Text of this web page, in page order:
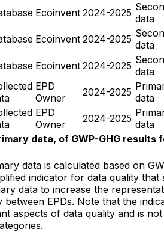
Ecoinvent 2024-2025 data
Ecoinvent 2024-2025 data
Ecoinvent 2024-2025 data
EPD
Owner
2024-2025 data
EPD
Owner
2024-2025 data
data, of GWP-GHG results
data is calculated based on
indicator for data quality
data to increase the
between EPDs. Note that the
aspects of data quality and is